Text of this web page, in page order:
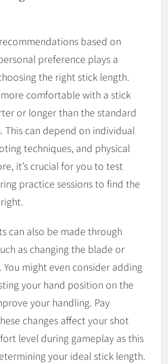
based on
preference plays a
the right stick length.
comfortable with a stick
or longer than the standard
This can depend on individual
techniques, and physical
it’s crucial for you to test
practice sessions to find the
can also be made through
as changing the blade or
You might even consider adding
your hand position on the
your handling. Pay
changes affect your shot
level during gameplay as this
your ideal stick length.